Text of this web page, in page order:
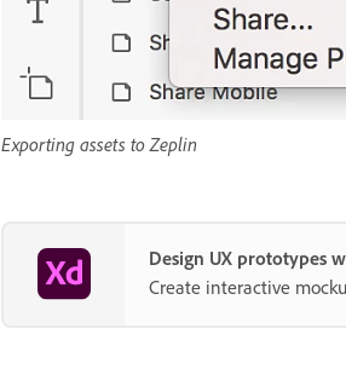
Exporting assets to Zeplin
Design UX prototypes
Create interactive